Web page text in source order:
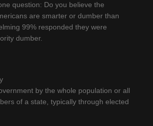
question: Do you believe the
are smarter or dumber than
99% responded they were
dumber.
by the whole population or all
of a state, typically through elected